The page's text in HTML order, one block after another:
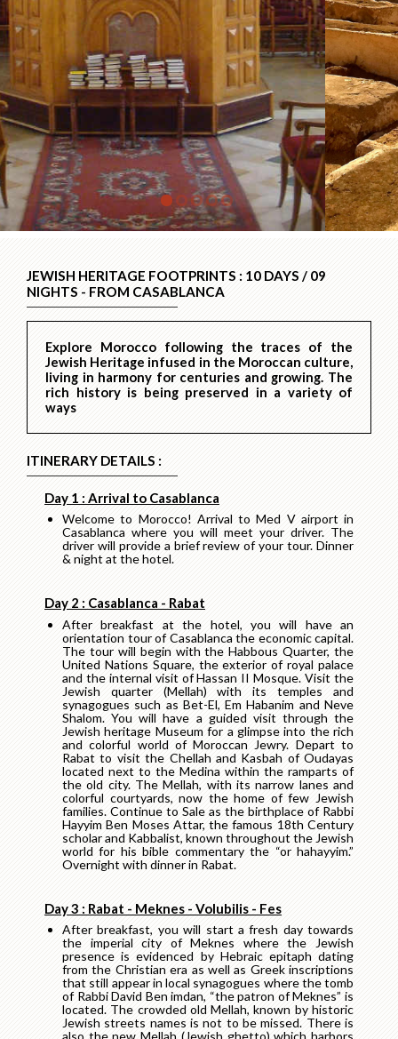
JEWISH HERITAGE FOOTPRINTS : 10 DAYS / 09
NIGHTS - FROM CASABLANCA
Explore Morocco following the traces of the
Jewish Heritage infused in the Moroccan culture,
living in harmony for centuries and growing. The
rich history is being preserved in a variety of
ways
ITINERARY DETAILS :
Day 1 : Arrival to Casablanca
Welcome to Morocco! Arrival to Med V airport in
Casablanca where you will meet your driver. The
driver will provide a brief review of your tour. Dinner
& night at the hotel.
Day 2 : Casablanca - Rabat
After breakfast at the hotel, you will have an
orientation tour of Casablanca the economic capital.
The tour will begin with the Habbous Quarter, the
United Nations Square, the exterior of royal palace
and the internal visit of Hassan II Mosque. Visit the
Jewish quarter (Mellah) with its temples and
synagogues such as Bet-El, Em Habanim and Neve
Shalom. You will have a guided visit through the
Jewish heritage Museum for a glimpse into the rich
and colorful world of Moroccan Jewry. Depart to
Rabat to visit the Chellah and Kasbah of Oudayas
located next to the Medina within the ramparts of
the old city. The Mellah, with its narrow lanes and
colorful courtyards, now the home of few Jewish
families. Continue to Sale as the birthplace of Rabbi
Hayyim Ben Moses Attar, the famous 18th Century
scholar and Kabbalist, known throughout the Jewish
world for his bible commentary the “or hahayyim.”
Overnight with dinner in Rabat.
Day 3 : Rabat - Meknes - Volubilis - Fes
After breakfast, you will start a fresh day towards
the imperial city of Meknes where the Jewish
presence is evidenced by Hebraic epitaph dating
from the Christian era as well as Greek inscriptions
that still appear in local synagogues where the tomb
of Rabbi David Ben imdan, “the patron of Meknes” is
located. The crowded old Mellah, known by historic
Jewish streets names is not to be missed. There is